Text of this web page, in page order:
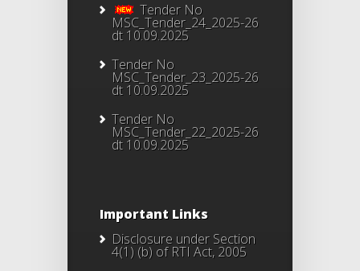
Tender No
MSC_Tender_24_2025-26
dt 10.09.2025
Tender No
MSC_Tender_23_2025-26
dt 10.09.2025
Tender No
MSC_Tender_22_2025-26
dt 10.09.2025
Important Links
Disclosure under Section
4(1) (b) of RTI Act, 2005